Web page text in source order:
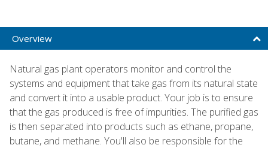
Overview
Natural gas plant operators monitor and control the
systems and equipment that take gas from its natural state
and convert it into a usable product. Your job is to ensure
that the gas produced is free of impurities. The purified gas
is then separated into products such as ethane, propane,
butane, and methane. You'll also be responsible for the